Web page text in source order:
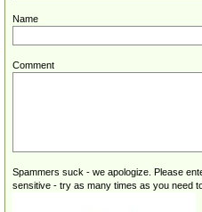
Name
Comment
Spammers suck - we apologize. Please
sensitive - try as many times as you need